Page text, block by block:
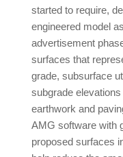
started to require,
engineered model
advertisement
surfaces that
grade, subsurface
subgrade
earthwork and
AMG software with
proposed surfaces